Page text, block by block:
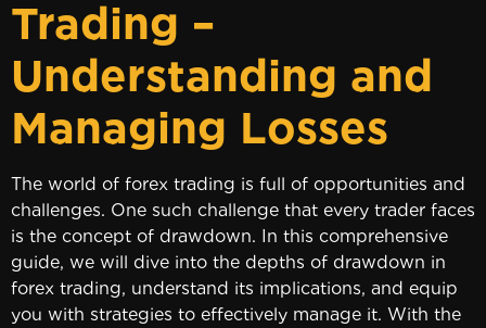
Trading –
Understanding and
Managing Losses
The world of forex trading is full of opportunities and
challenges. One such challenge that every trader faces
is the concept of drawdown. In this comprehensive
guide, we will dive into the depths of drawdown in
forex trading, understand its implications, and equip
you with strategies to effectively manage it. With the